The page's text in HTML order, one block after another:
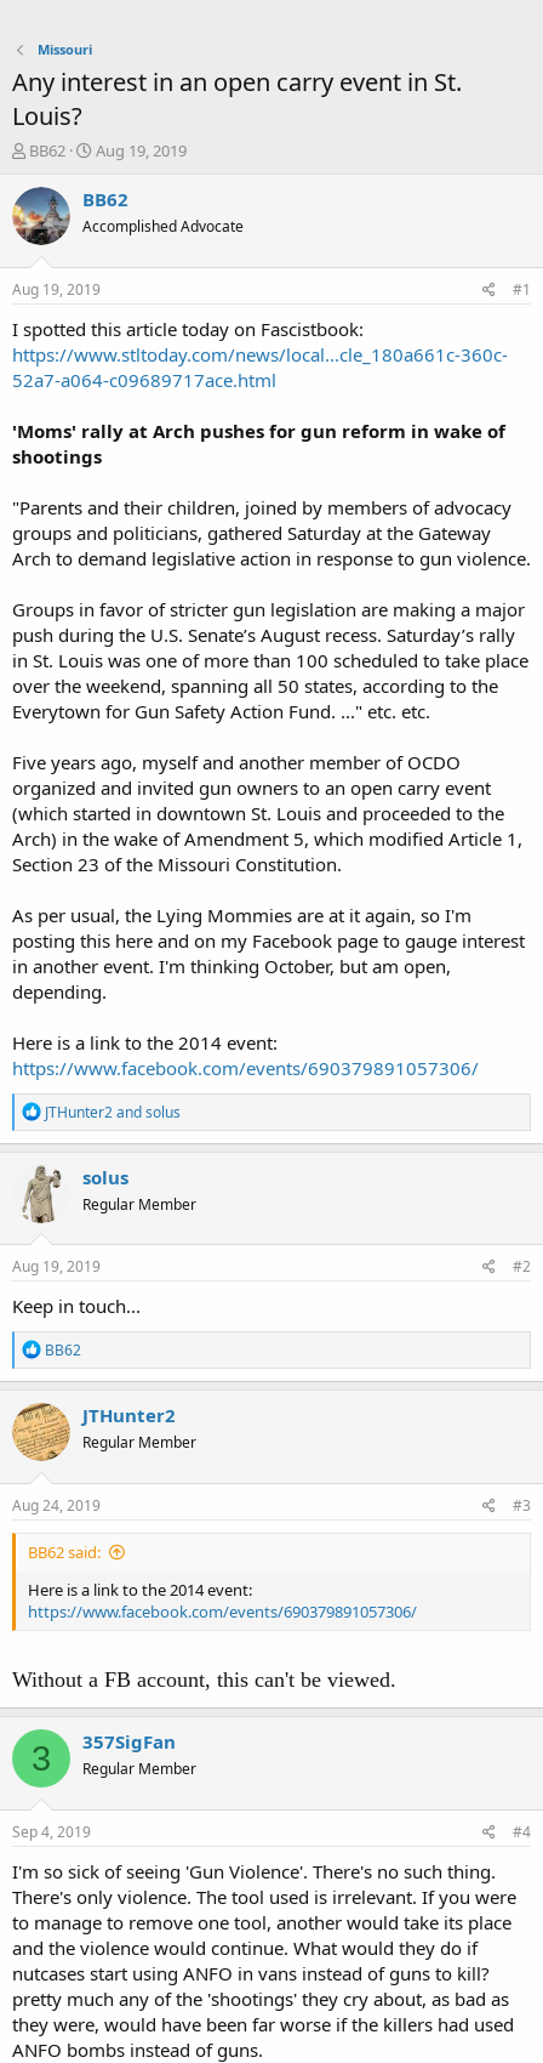
Missouri
Any interest in an open carry event in St.
Louis?
T
r
e
a
t
a
r
t
e
BB62
S
a
t
a
t
e
Aug 19, 2019
BB62
Accomplished Advocate
Aug 19, 2019 #1
I spotted this article today on Fascistbook:
https://www.stltoday.com/news/local...cle_180a661c-360c-
52a7-a064-c09689717ace.html
'Moms' rally at Arch pushes for gun reform in wake of
shootings
"Parents and their children, joined by members of advocacy
groups and politicians, gathered Saturday at the Gateway
Arch to demand legislative action in response to gun violence.
Groups in favor of stricter gun legislation are making a major
push during the U.S. Senate’s August recess. Saturday’s rally
in St. Louis was one of more than 100 scheduled to take place
over the weekend, spanning all 50 states, according to the
Everytown for Gun Safety Action Fund. ..." etc. etc.
Five years ago, myself and another member of OCDO
organized and invited gun owners to an open carry event
(which started in downtown St. Louis and proceeded to the
Arch) in the wake of Amendment 5, which modified Article 1,
Section 23 of the Missouri Constitution.
As per usual, the Lying Mommies are at it again, so I'm
posting this here and on my Facebook page to gauge interest
in another event. I'm thinking October, but am open,
depending.
Here is a link to the 2014 event:
https://www.facebook.com/events/690379891057306/
R
e
a
c
t
i
o
n
s
JTHunter2andsolus
solus
Regular Member
Aug 19, 2019 #2
Keep in touch...
R
e
a
c
t
i
o
n
s
BB62
JTHunter2
Regular Member
Aug 24, 2019 #3
BB62 said:
Here is a link to the 2014 event:
https://www.facebook.com/events/690379891057306/
Without a FB account, this can't be viewed.
3 357SigFan
Regular Member
Sep 4, 2019 #4
I'm so sick of seeing 'Gun Violence'. There's no such thing.
There's only violence. The tool used is irrelevant. If you were
to manage to remove one tool, another would take its place
and the violence would continue. What would they do if
nutcases start using ANFO in vans instead of guns to kill?
pretty much any of the 'shootings' they cry about, as bad as
they were, would have been far worse if the killers had used
ANFO bombs instead of guns.